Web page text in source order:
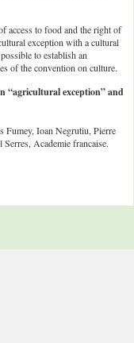
access to food and the right of
exception with a cultural
to establish an
of the convention on culture.
“agricultural exception” and
Ioan Negrutiu, Pierre
Academie francaise.